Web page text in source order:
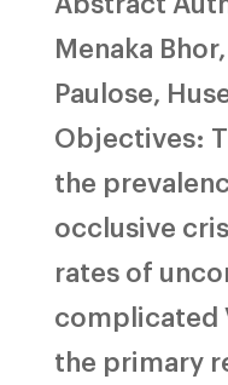
Menaka
Paulose,
Objectives:
the
occlusive
rates of
complicated
the primary